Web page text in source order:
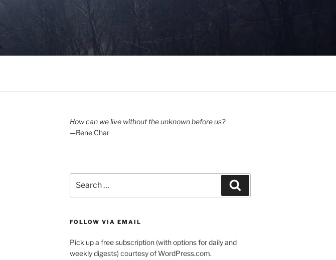
How can we live without the unknown before us?
—Rene Char
for:
FOLLOW VIA EMAIL
Pick up a free subscription (with options for daily and
weekly digests) courtesy of WordPress.com.